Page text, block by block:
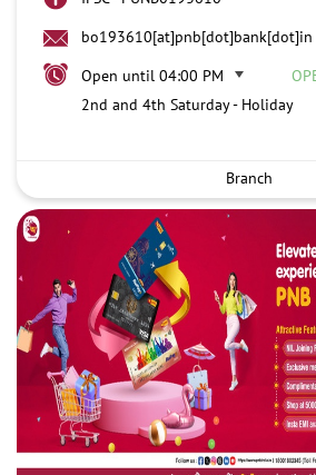
bo193610[at]pnb[dot]bank[dot]in
Open until 04:00 PM
2nd and 4th Saturday - Holiday
Branch